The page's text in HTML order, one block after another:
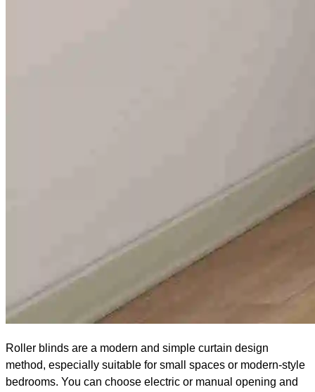
Roller blinds are a modern and simple curtain design
method, especially suitable for small spaces or modern-style
bedrooms. You can choose electric or manual opening and